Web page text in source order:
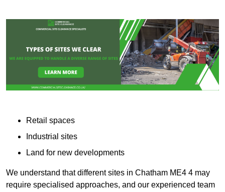
Retail spaces
Industrial sites
Land for new developments
We understand that different sites in Chatham ME4 4 may
require specialised approaches, and our experienced team